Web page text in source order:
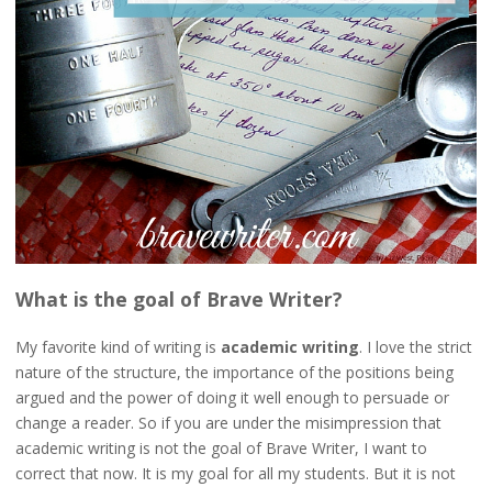
What is the goal of Brave Writer?
My favorite kind of writing is academic writing. I love the strict
nature of the structure, the importance of the positions being
argued and the power of doing it well enough to persuade or
change a reader. So if you are under the misimpression that
academic writing is not the goal of Brave Writer, I want to
correct that now. It is my goal for all my students. But it is not